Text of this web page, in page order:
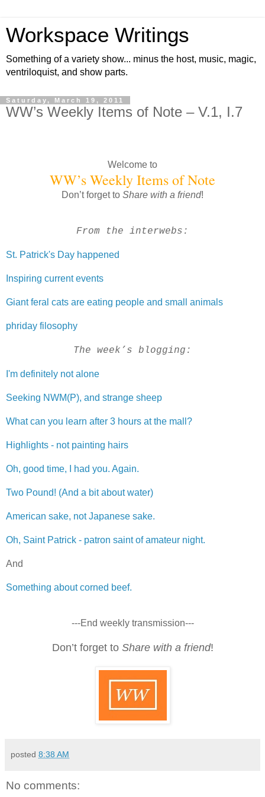
Workspace Writings
Something of a variety show... minus the host, music, magic,
ventriloquist, and show parts.
Saturday, March 19, 2011
WW’s Weekly Items of Note – V.1, I.7
Welcome to
WW’s Weekly Items of Note
Don’t forget to Share with a friend!
From the interwebs:
St. Patrick's Day happened
Inspiring current events
Giant feral cats are eating people and small animals
phriday filosophy
The week’s blogging:
I'm definitely not alone
Seeking NWM(P), and strange sheep
What can you learn after 3 hours at the mall?
Highlights - not painting hairs
Oh, good time, I had you. Again.
Two Pound! (And a bit about water)
American sake, not Japanese sake.
Oh, Saint Patrick - patron saint of amateur night.
And
Something about corned beef.
---End weekly transmission---
Don’t forget to Share with a friend!
posted 8:38 AM
No comments: